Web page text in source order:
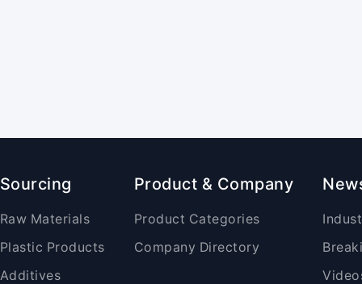
Sourcing
Raw Materials
Plastic Products
Additives
Product & Company
Product Categories
Company Directory